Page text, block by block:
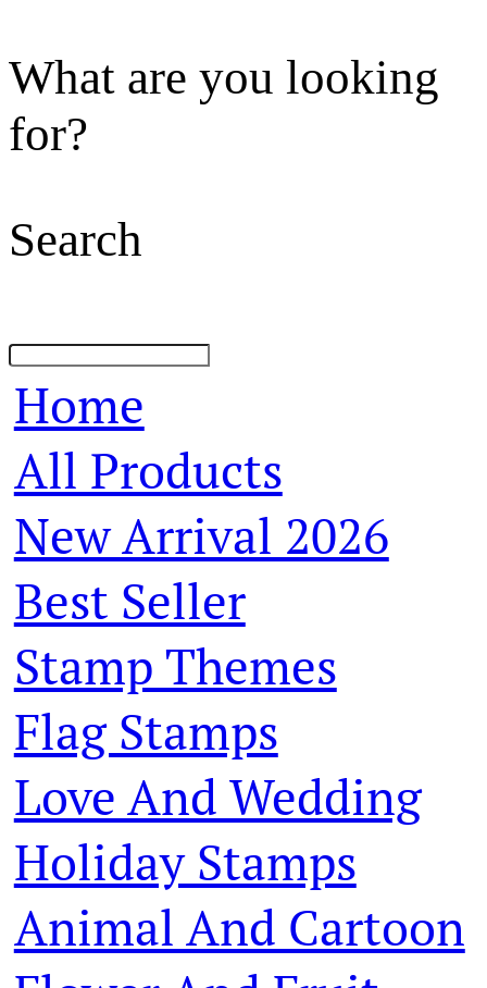
What are you looking
for?
Search
Home
All Products
New Arrival 2026
Best Seller
Stamp Themes
Flag Stamps
Love And Wedding
Holiday Stamps
Animal And Cartoon